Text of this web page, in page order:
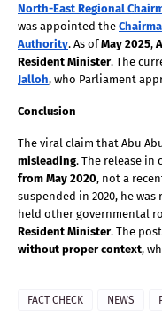
North-East Regional
was appointed the
Authority. As of May 2025,
Resident Minister. The
Jalloh, who Parliament
Conclusion
misleading. The release in
from May 2020, not a
suspended in 2020, he
held other governmental
Resident Minister. The
without proper context,
FACT CHECK NEWS